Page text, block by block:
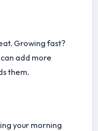
Growing fast?
add more
them.
your morning